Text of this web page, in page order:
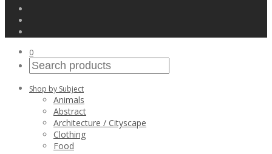
0
Shop by Subject
Animals
Abstract
Architecture / Cityscape
Clothing
Food